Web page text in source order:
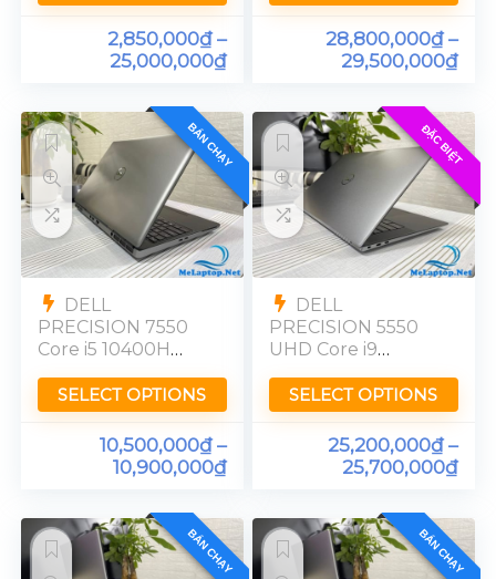
2,850,000₫–
25,000,000₫
28,800,000₫–
29,500,000₫
BÁN CHẠY
DELL
PRECISION 7550
Core i5 10400H
FHD
SELECT OPTIONS
10,500,000₫–
10,900,000₫
ĐẶC BIỆT
DELL
PRECISION 5550
UHD Core i9
T2000 Ram 32GB
4K
SELECT OPTIONS
25,200,000₫–
25,700,000₫
BÁN CHẠY BÁN CHẠY